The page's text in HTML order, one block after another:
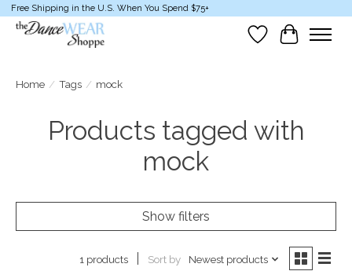
Free Shipping in the U.S. When You Spend $75+
Wish List
Cart
Home / Tags / mock
Products tagged with
mock
Show filters
1 products Sort by Newest products